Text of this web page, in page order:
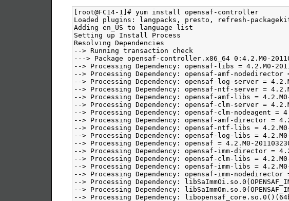
[root@FC14-1]# yum install opensaf-controller
Loaded plugins: langpacks, presto, refresh-packagekit
Adding en_US to language list
Setting up Install Process
Resolving Dependencies
--> Running transaction check
---> Package opensaf-controller.x86_64 0:4.2.M0-201103230402.fc14 set to be installed
--> Processing Dependency: opensaf-libs = 4.2.M0-201103230402.fc14 for package: opensaf-controller-4.2.M0-201103230402.fc14.x86_64
--> Processing Dependency: opensaf-amf-nodedirector = 4.2.M0-201103230402.fc14 for package: opensaf-controller-4.2.M0-201103230402.fc14.x86_64
--> Processing Dependency: opensaf-log-server = 4.2.M0-201103230402.fc14 for package: opensaf-controller-4.2.M0-201103230402.fc14.x86_64
--> Processing Dependency: opensaf-ntf-server = 4.2.M0-201103230402.fc14 for package: opensaf-controller-4.2.M0-201103230402.fc14.x86_64
--> Processing Dependency: opensaf-amf-libs = 4.2.M0-201103230402.fc14 for package: opensaf-controller-4.2.M0-201103230402.fc14.x86_64
--> Processing Dependency: opensaf-clm-server = 4.2.M0-201103230402.fc14 for package: opensaf-controller-4.2.M0-201103230402.fc14.x86_64
--> Processing Dependency: opensaf-clm-nodeagent = 4.2.M0-201103230402.fc14 for package: opensaf-controller-4.2.M0-201103230402.fc14.x86_64
--> Processing Dependency: opensaf-amf-director = 4.2.M0-201103230402.fc14 for package: opensaf-controller-4.2.M0-201103230402.fc14.x86_64
--> Processing Dependency: opensaf-ntf-libs = 4.2.M0-201103230402.fc14 for package: opensaf-controller-4.2.M0-201103230402.fc14.x86_64
--> Processing Dependency: opensaf-log-libs = 4.2.M0-201103230402.fc14 for package: opensaf-controller-4.2.M0-201103230402.fc14.x86_64
--> Processing Dependency: opensaf = 4.2.M0-201103230402.fc14 for package: opensaf-controller-4.2.M0-201103230402.fc14.x86_64
--> Processing Dependency: opensaf-imm-director = 4.2.M0-201103230402.fc14 for package: opensaf-controller-4.2.M0-201103230402.fc14.x86_64
--> Processing Dependency: opensaf-clm-libs = 4.2.M0-201103230402.fc14 for package: opensaf-controller-4.2.M0-201103230402.fc14.x86_64
--> Processing Dependency: opensaf-imm-libs = 4.2.M0-201103230402.fc14 for package: opensaf-controller-4.2.M0-201103230402.fc14.x86_64
--> Processing Dependency: opensaf-imm-nodedirector = 4.2.M0-201103230402.fc14 for package: opensaf-controller-4.2.M0-201103230402.fc14.x86_64
--> Processing Dependency: libSaImmOi.so.0(OPENSAF_IMM_A.02.01)(64bit) for package: opensaf-controller-4.2.M0-201103230402.fc14.x86_64
--> Processing Dependency: libSaImmOm.so.0(OPENSAF_IMM_A.02.01)(64bit) for package: opensaf-controller-4.2.M0-201103230402.fc14.x86_64
--> Processing Dependency: libopensaf_core.so.0()(64bit) for package: opensaf-controller-4.2.M0-201103230402.fc14.x86_64
--> Processing Dependency: libSaImmOm.so.0()(64bit) for package: opensaf-controller-4.2.M0-201103230402.fc14.x86_64
--> Processing Dependency: librda.so.0()(64bit) for package: opensaf-controller-4.2.M0-201103230402.fc14.x86_64
--> Processing Dependency: libSaAmf.so.0()(64bit) for package: opensaf-controller-4.2.M0-201103230402.fc14.x86_64
--> Processing Dependency: libSaImmOi.so.0()(64bit) for package: opensaf-controller-4.2.M0-201103230402.fc14.x86_64
--> Running transaction check
---> Package opensaf.x86_64 0:4.2.M0-201103230402.fc14 set to be installed
---> Package opensaf-amf-director.x86_64 0:4.2.M0-201103230402.fc14 set to be installed
---> Package opensaf-amf-libs.x86_64 0:4.2.M0-201103230402.fc14 set to be installed
---> Package opensaf-amf-nodedirector.x86_64 0:4.2.M0-201103230402.fc14 set to be installed
---> Package opensaf-clm-libs.x86_64 0:4.2.M0-201103230402.fc14 set to be installed
---> Package opensaf-clm-nodeagent.x86_64 0:4.2.M0-201103230402.fc14 set to be installed
---> Package opensaf-clm-server.x86_64 0:4.2.M0-201103230402.fc14 set to be installed
---> Package opensaf-imm-director.x86_64 0:4.2.M0-201103230402.fc14 set to be installed
---> Package opensaf-imm-libs.x86_64 0:4.2.M0-201103230402.fc14 set to be installed
---> Package opensaf-imm-nodedirector.x86_64 0:4.2.M0-201103230402.fc14 set to be installed
---> Package opensaf-libs.x86_64 0:4.2.M0-201103230402.fc14 set to be installed
---> Package opensaf-log-libs.x86_64 0:4.2.M0-201103230402.fc14 set to be installed
---> Package opensaf-log-server.x86_64 0:4.2.M0-201103230402.fc14 set to be installed
---> Package opensaf-ntf-libs.x86_64 0:4.2.M0-201103230402.fc14 set to be installed
---> Package opensaf-ntf-server.x86_64 0:4.2.M0-201103230402.fc14 set to be installed
--> Finished Dependency Resolution
Dependencies Resolved
=============================================================================================================================================================================================================================================
 Package                                                       Arch                                        Version                                                        Repository                                                    Size
=============================================================================================================================================================================================================================================
Installing:
 opensaf-controller                                            x86_64                                      4.2.M0-201103230402.fc14                                       opensaf-default-nightly                                      167 k
Installing for dependencies:
 opensaf                                                       x86_64                                      4.2.M0-201103230402.fc14                                       opensaf-default-nightly                                       49 k
 opensaf-amf-director                                          x86_64                                      4.2.M0-201103230402.fc14                                       opensaf-default-nightly                                      276 k
 opensaf-amf-libs                                              x86_64                                      4.2.M0-201103230402.fc14                                       opensaf-default-nightly                                      113 k
 opensaf-amf-nodedirector                                      x86_64                                      4.2.M0-201103230402.fc14                                       opensaf-default-nightly                                      157 k
 opensaf-clm-libs                                              x86_64                                      4.2.M0-201103230402.fc14                                       opensaf-default-nightly                                       59 k
 opensaf-clm-nodeagent                                         x86_64                                      4.2.M0-201103230402.fc14                                       opensaf-default-nightly                                       11 k
 opensaf-clm-server                                            x86_64                                      4.2.M0-201103230402.fc14                                       opensaf-default-nightly                                       76 k
 opensaf-imm-director                                          x86_64                                      4.2.M0-201103230402.fc14                                       opensaf-default-nightly                                      214 k
 opensaf-imm-libs                                              x86_64                                      4.2.M0-201103230402.fc14                                       opensaf-default-nightly                                      344 k
 opensaf-imm-nodedirector                                      x86_64                                      4.2.M0-201103230402.fc14                                       opensaf-default-nightly                                      203 k
 opensaf-libs                                                  x86_64                                      4.2.M0-201103230402.fc14                                       opensaf-default-nightly                                      565 k
 opensaf-log-libs                                              x86_64                                      4.2.M0-201103230402.fc14                                       opensaf-default-nightly                                       56 k
 opensaf-log-server                                            x86_64                                      4.2.M0-201103230402.fc14                                       opensaf-default-nightly                                       63 k
 opensaf-ntf-libs                                              x86_64                                      4.2.M0-201103230402.fc14                                       opensaf-default-nightly                                      134 k
 opensaf-ntf-server                                            x86_64                                      4.2.M0-201103230402.fc14                                       opensaf-default-nightly                                       79 k
Transaction Summary
=============================================================================================================================================================================================================================================
Install      16 Package(s)
Total download size: 2.5 M
Installed size: 6.7 M
Is this ok [y/N]: y
Downloading Packages:
Setting up and reading Presto delta metadata
Processing delta metadata
Package(s) data still to download: 2.5 M
(1/16): opensaf-4.2.M0-201103230402.fc14.x86_64.rpm                                                                                                                                                                   |  49 kB     00:00     
(2/16): opensaf-amf-director-4.2.M0-201103230402.fc14.x86_64.rpm